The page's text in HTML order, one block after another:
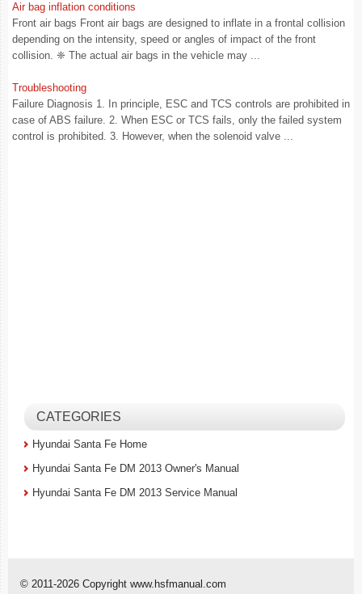
Air bag inflation conditions
Front air bags Front air bags are designed to inflate in a frontal collision
depending on the intensity, speed or angles of impact of the front
collision. ❈ The actual air bags in the vehicle may ...
Troubleshooting
Failure Diagnosis 1. In principle, ESC and TCS controls are prohibited in
case of ABS failure. 2. When ESC or TCS fails, only the failed system
control is prohibited. 3. However, when the solenoid valve ...
CATEGORIES
Hyundai Santa Fe Home
Hyundai Santa Fe DM 2013 Owner's Manual
Hyundai Santa Fe DM 2013 Service Manual
© 2011-2026 Copyright www.hsfmanual.com